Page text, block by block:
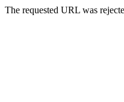
The requested URL was